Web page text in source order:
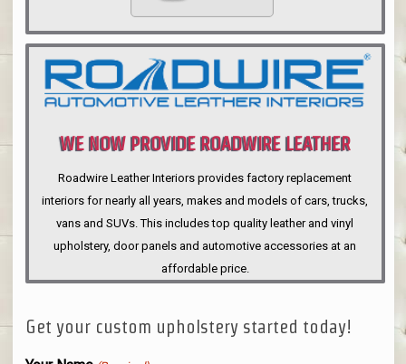
WE NOW PROVIDE ROADWIRE LEATHER
INTERIORS
Roadwire Leather Interiors provides factory replacement
interiors for nearly all years, makes and models of cars, trucks,
vans and SUVs. This includes top quality leather and vinyl
upholstery, door panels and automotive accessories at an
affordable price.
Get your custom upholstery started today!